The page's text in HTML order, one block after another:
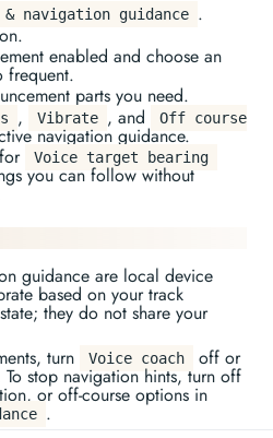
& navigation guidance .
on.
enabled and choose an
frequent.
parts you need.
, Vibrate , and
Off course
navigation guidance.
for Voice target bearing
you can follow without
guidance are local device
based on your track
they do not share your
turn
Voice coach off or
stop navigation hints, turn off
or off-course options in
.